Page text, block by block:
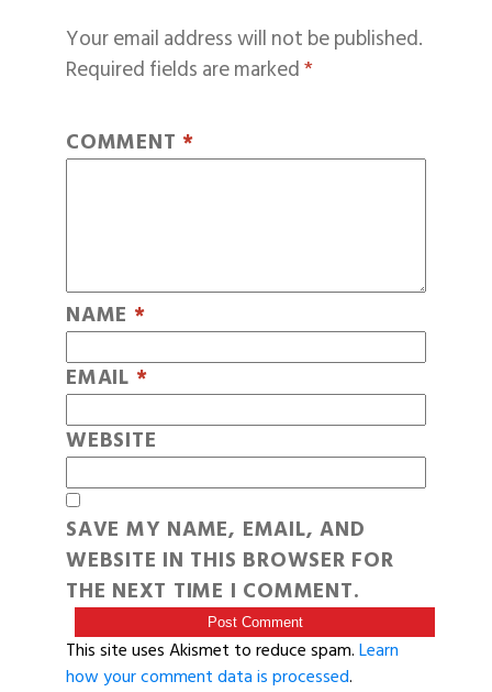
Your email address will not be published.
Required fields are marked*
COMMENT *
NAME *
EMAIL *
WEBSITE
SAVE MY NAME, EMAIL, AND
WEBSITE IN THIS BROWSER FOR
THE NEXT TIME I COMMENT.
This site uses Akismet to reduce spam.Learn
how your comment data is processed.